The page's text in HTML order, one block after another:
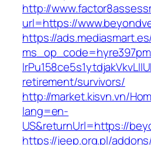
http://
url=https://
https://
retirement/survivors/
http://market.kisvn.vn/
lang=en-
US&returnUrl=https://
https://jeep.org.pl/